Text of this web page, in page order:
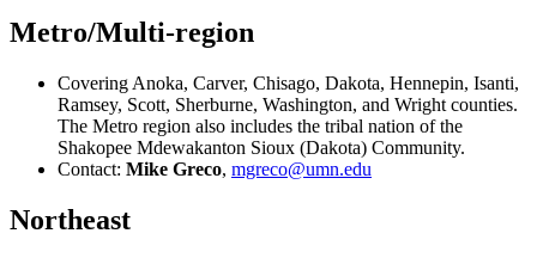
Metro/Multi-region
Covering Anoka, Carver, Chisago, Dakota, Hennepin, Isanti,
Ramsey, Scott, Sherburne, Washington, and Wright counties.
The Metro region also includes the tribal nation of the
Shakopee Mdewakanton Sioux (Dakota) Community.
Contact: Mike Greco, mgreco@umn.edu
Northeast